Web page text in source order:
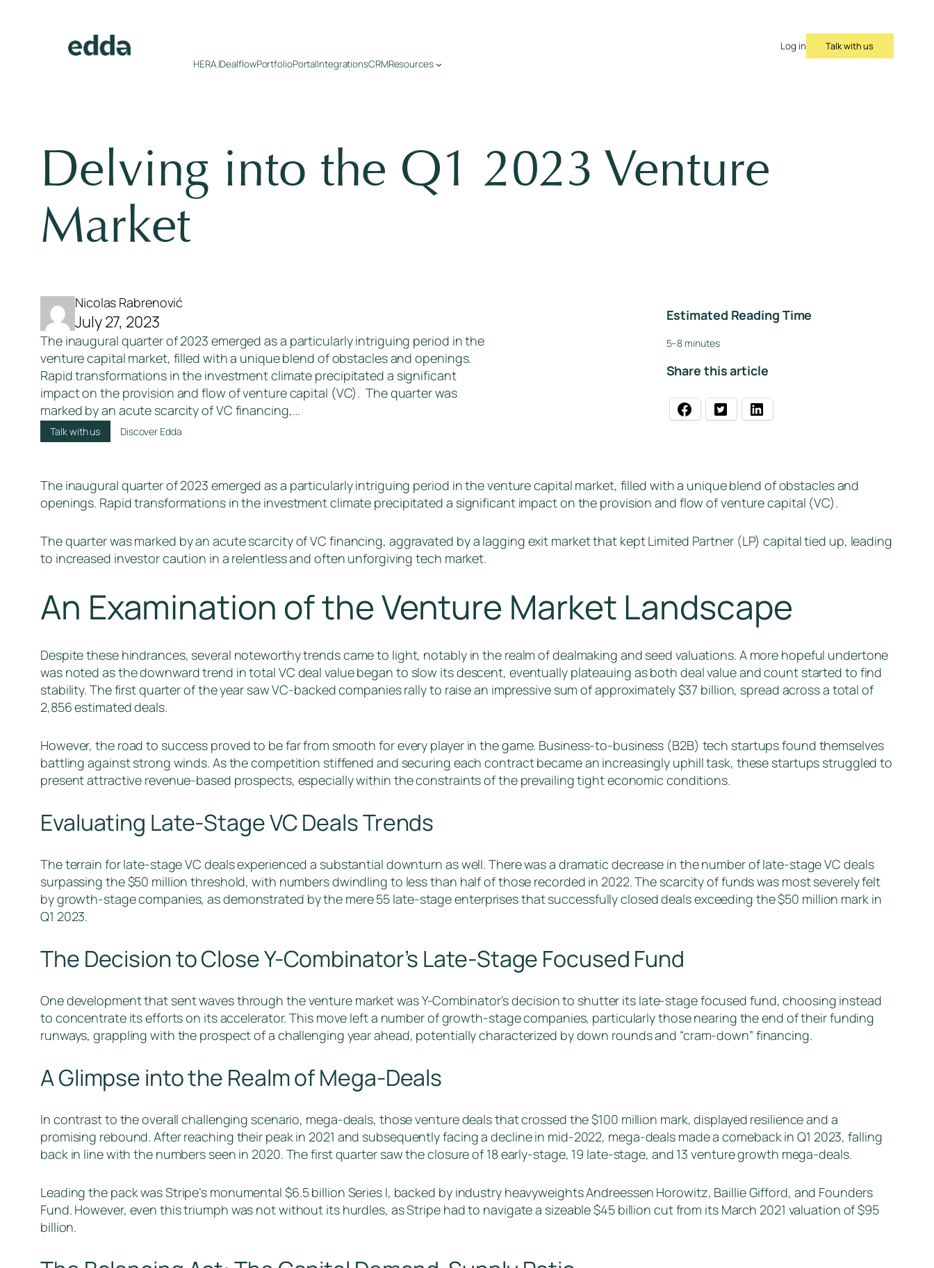
HERA.IDealflowPortfolioPortalIntegrationsCRMResources
Log in Talk with us
Delving into the Q1 2023 Venture
Market
Nicolas Rabrenović
July 27, 2023
The inaugural quarter of 2023 emerged as a particularly intriguing period in the
venture capital market, filled with a unique blend of obstacles and openings.
Rapid transformations in the investment climate precipitated a significant
impact on the provision and flow of venture capital (VC). The quarter was
marked by an acute scarcity of VC financing,…
Talk with us Discover Edda
Estimated Reading Time
5–8 minutes
Share this article
The inaugural quarter of 2023 emerged as a particularly intriguing period in the venture capital market, filled with a unique blend of obstacles and
openings. Rapid transformations in the investment climate precipitated a significant impact on the provision and flow of venture capital (VC).
The quarter was marked by an acute scarcity of VC financing, aggravated by a lagging exit market that kept Limited Partner (LP) capital tied up, leading
to increased investor caution in a relentless and often unforgiving tech market.
An Examination of the Venture Market Landscape
Despite these hindrances, several noteworthy trends came to light, notably in the realm of dealmaking and seed valuations. A more hopeful undertone
was noted as the downward trend in total VC deal value began to slow its descent, eventually plateauing as both deal value and count started to find
stability. The first quarter of the year saw VC-backed companies rally to raise an impressive sum of approximately $37 billion, spread across a total of
2,856 estimated deals.
However, the road to success proved to be far from smooth for every player in the game. Business-to-business (B2B) tech startups found themselves
battling against strong winds. As the competition stiffened and securing each contract became an increasingly uphill task, these startups struggled to
present attractive revenue-based prospects, especially within the constraints of the prevailing tight economic conditions.
Evaluating Late-Stage VC Deals Trends
The terrain for late-stage VC deals experienced a substantial downturn as well. There was a dramatic decrease in the number of late-stage VC deals
surpassing the $50 million threshold, with numbers dwindling to less than half of those recorded in 2022. The scarcity of funds was most severely felt
by growth-stage companies, as demonstrated by the mere 55 late-stage enterprises that successfully closed deals exceeding the $50 million mark in
Q1 2023.
The Decision to Close Y-Combinator’s Late-Stage Focused Fund
One development that sent waves through the venture market was Y-Combinator’s decision to shutter its late-stage focused fund, choosing instead
to concentrate its efforts on its accelerator. This move left a number of growth-stage companies, particularly those nearing the end of their funding
runways, grappling with the prospect of a challenging year ahead, potentially characterized by down rounds and “cram-down” financing.
A Glimpse into the Realm of Mega-Deals
In contrast to the overall challenging scenario, mega-deals, those venture deals that crossed the $100 million mark, displayed resilience and a
promising rebound. After reaching their peak in 2021 and subsequently facing a decline in mid-2022, mega-deals made a comeback in Q1 2023, falling
back in line with the numbers seen in 2020. The first quarter saw the closure of 18 early-stage, 19 late-stage, and 13 venture growth mega-deals.
Leading the pack was Stripe’s monumental $6.5 billion Series I, backed by industry heavyweights Andreessen Horowitz, Baillie Gifford, and Founders
Fund. However, even this triumph was not without its hurdles, as Stripe had to navigate a sizeable $45 billion cut from its March 2021 valuation of $95
billion.